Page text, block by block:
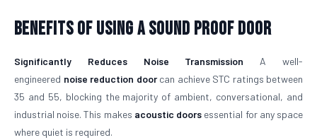
Benefits of Using a Sound Proof Door
Significantly Reduces Noise Transmission A well-
engineered noise reduction doorcan achieve STC ratings between
35 and 55, blocking the majority of ambient, conversational, and
industrial noise. This makes acoustic doors essential for any space
where quiet is required.